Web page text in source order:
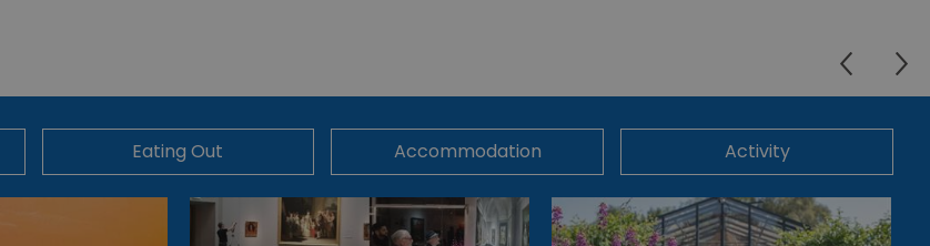
Eating Out Accommodation Activity